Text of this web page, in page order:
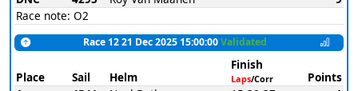
Race note: O2
Race 12 21 Dec 2025 15:00:00Validated
Place Sail Helm
Finish
Laps/Corr
Points